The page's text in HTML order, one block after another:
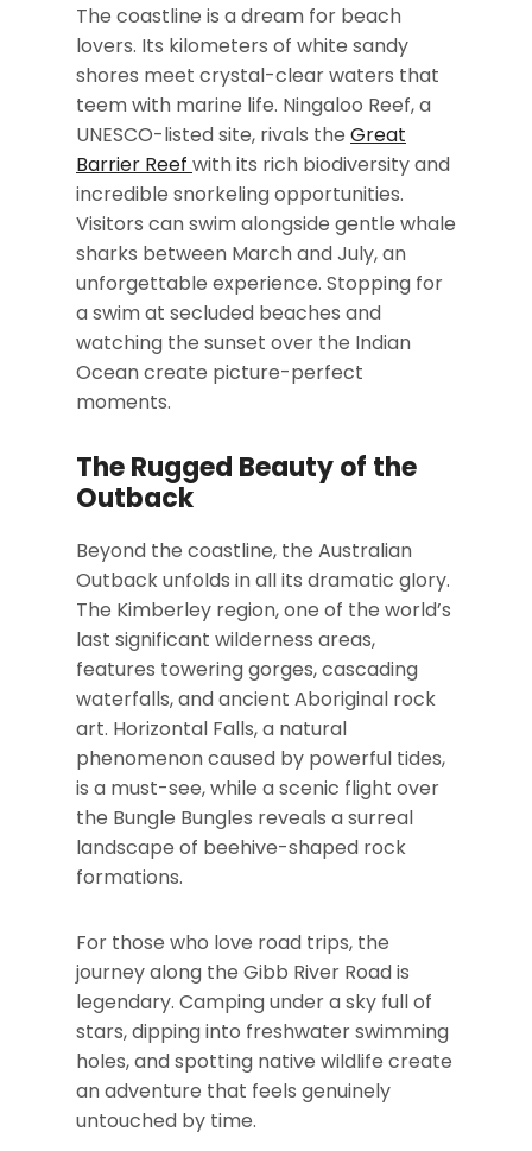
The coastline is a dream for beach
lovers. Its kilometers of white sandy
shores meet crystal-clear waters that
teem with marine life. Ningaloo Reef, a
UNESCO-listed site, rivals the Great
Barrier Reef with its rich biodiversity and
incredible snorkeling opportunities.
Visitors can swim alongside gentle whale
sharks between March and July, an
unforgettable experience. Stopping for
a swim at secluded beaches and
watching the sunset over the Indian
Ocean create picture-perfect
moments.
The Rugged Beauty of the
Outback
Beyond the coastline, the Australian
Outback unfolds in all its dramatic glory.
The Kimberley region, one of the world’s
last significant wilderness areas,
features towering gorges, cascading
waterfalls, and ancient Aboriginal rock
art. Horizontal Falls, a natural
phenomenon caused by powerful tides,
is a must-see, while a scenic flight over
the Bungle Bungles reveals a surreal
landscape of beehive-shaped rock
formations.
For those who love road trips, the
journey along the Gibb River Road is
legendary. Camping under a sky full of
stars, dipping into freshwater swimming
holes, and spotting native wildlife create
an adventure that feels genuinely
untouched by time.